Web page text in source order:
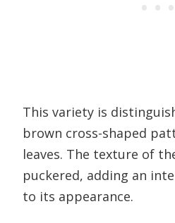
This variety is
brown cross-shaped
leaves. The texture of
puckered, adding an
to its appearance.